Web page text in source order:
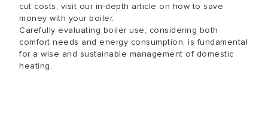
cut costs, visit our in-depth article on how to save
money with your boiler.
Carefully evaluating boiler use, considering both
comfort needs and energy consumption, is fundamental
for a wise and sustainable management of domestic
heating.